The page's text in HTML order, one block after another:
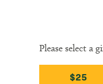
Please select a
$25